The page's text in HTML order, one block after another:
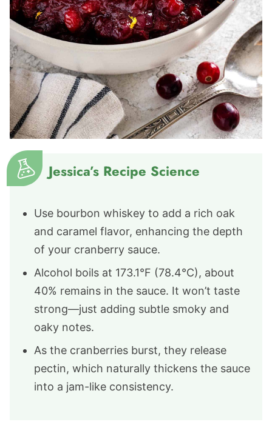
Jessica’s Recipe Science
Use bourbon whiskey to add a rich oak
and caramel flavor, enhancing the depth
of your cranberry sauce.
Alcohol boils at 173.1°F (78.4°C), about
40% remains in the sauce. It won’t taste
strong—just adding subtle smoky and
oaky notes.
As the cranberries burst, they release
pectin, which naturally thickens the sauce
into a jam-like consistency.